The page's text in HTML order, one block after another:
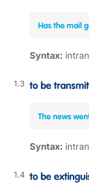
Has the mail
Syntax:
to be
The news
Syntax:
to be